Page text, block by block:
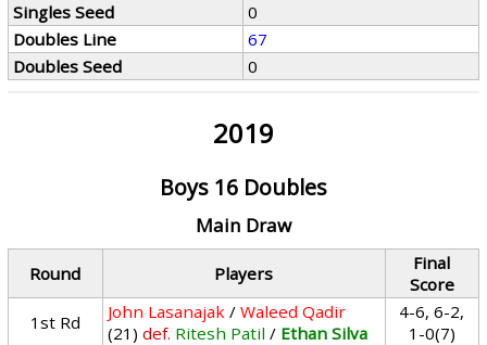
Singles Seed
0
Doubles Line
67
Doubles Seed
0
2019
Boys 16 Doubles
Main Draw
Round Players
Final
Score
1st Rd
John Lasanajak /Waleed Qadir
(21) def. Ritesh Patil / Ethan Silva
4-6, 6-2,
1-0(7)